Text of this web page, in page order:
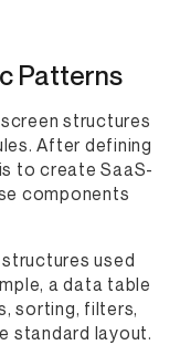
Patterns
structures
After defining
to create SaaS-
components
used
a data table
sorting, filters,
standard layout.